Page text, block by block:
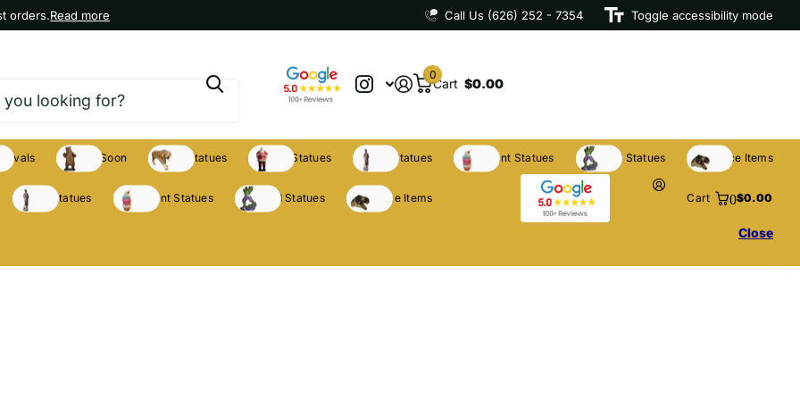
orders.Read more Call Us (626) 252 - 7354 Toggle accessibility mode
Cart
0
$0.00
Coming Soon Animal Statues Holiday Statues Theme Statues Restaurant Statues Licensed Statues Clearance Items
Theme Statues Restaurant Statues Licensed Statues Clearance Items Cart 0$0.00
Close